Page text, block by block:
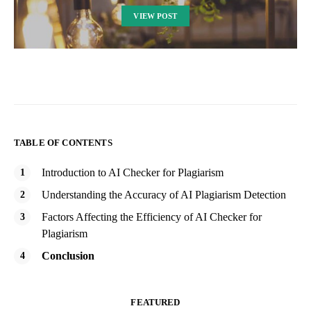
VIEW POST
TABLE OF CONTENTS
Introduction to AI Checker for Plagiarism
Understanding the Accuracy of AI Plagiarism Detection
Factors Affecting the Efficiency of AI Checker for
Plagiarism
Conclusion
FEATURED